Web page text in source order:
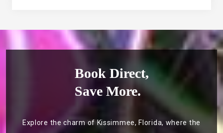
Book Direct,
Save More.
Explore the charm of Kissimmee, Florida, where the